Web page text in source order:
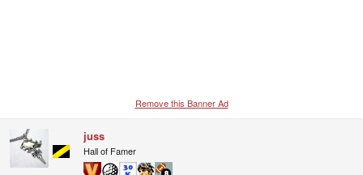
Remove this Banner Ad
juss
Hall of Famer